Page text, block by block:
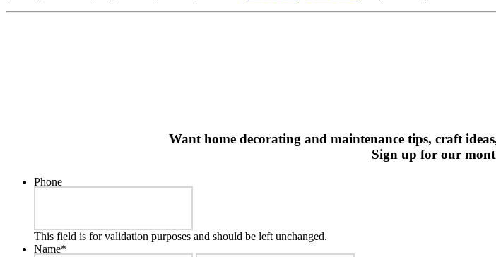
Want home decorating and maintenance tips, craft
Sign up for our
Phone
This field is for validation purposes and should be left unchanged.
Name*